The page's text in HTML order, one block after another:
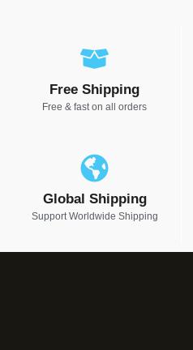
Free Shipping
Free & fast on all orders
Global Shipping
Support Worldwide Shipping